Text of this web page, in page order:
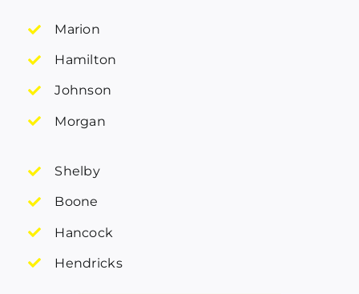
Marion
Hamilton
Johnson
Morgan
Shelby
Boone
Hancock
Hendricks